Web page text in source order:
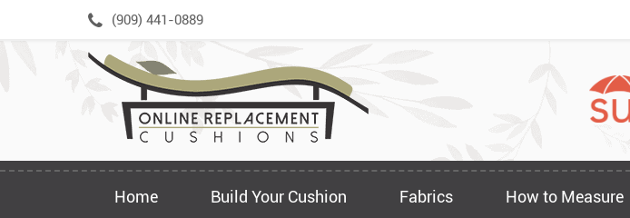
(909) 441-0889
Home Build Your Cushion Fabrics How to Measure